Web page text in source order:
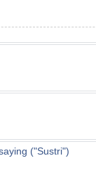
("Sustri")